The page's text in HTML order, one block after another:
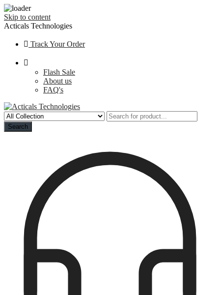
Skip to content
Acticals Technologies
Track Your Order
Flash Sale
About us
FAQ's
Search